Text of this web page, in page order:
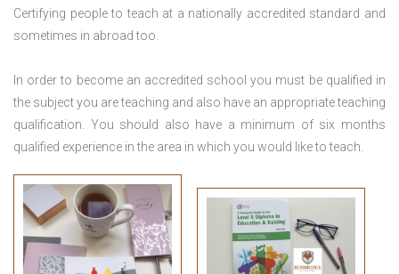
Certifying people to teach at a nationally accredited standard and
sometimes in abroad too.
In order to become an accredited school you must be qualified in
the subject you are teaching and also have an appropriate teaching
qualification. You should also have a minimum of six months
qualified experience in the area in which you would like to teach.